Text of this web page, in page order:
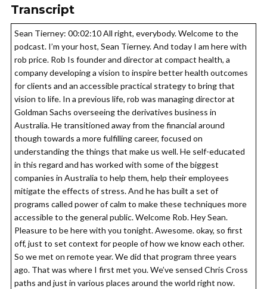
Transcript
Sean Tierney: 00:02:10 All right, everybody. Welcome to the
podcast. I’m your host, Sean Tierney. And today I am here with
rob price. Rob Is founder and director at compact health, a
company developing a vision to inspire better health outcomes
for clients and an accessible practical strategy to bring that
vision to life. In a previous life, rob was managing director at
Goldman Sachs overseeing the derivatives business in
Australia. He transitioned away from the financial around
though towards a more fulfilling career, focused on
understanding the things that make us well. He self-educated
in this regard and has worked with some of the biggest
companies in Australia to help them, help their employees
mitigate the effects of stress. And he has built a set of
programs called power of calm to make these techniques more
accessible to the general public. Welcome Rob. Hey Sean.
Pleasure to be here with you tonight. Awesome. okay, so first
off, just to set context for people of how we know each other.
So we met on remote year. We did that program three years
ago. That was where I first met you. We’ve sensed Chris Cross
paths and just in various places around the world right now.